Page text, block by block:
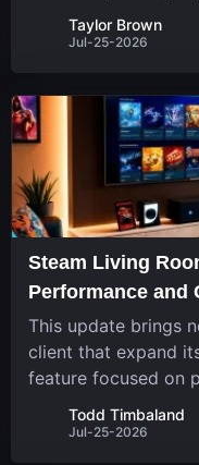
continuously
one Pal stands out
Taylor Brown
Jul-25-2026
Steam Living
Performance and
This update brings
client that expand
feature focused on
system. The recent
operating system
Todd Timbaland
Jul-25-2026